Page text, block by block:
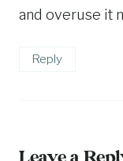
and overuse it
Reply